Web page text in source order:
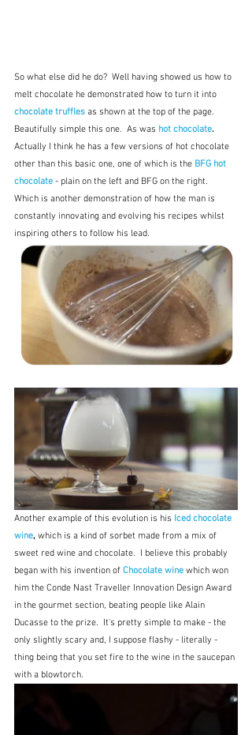
So what else did he do?  Well having showed us how to
melt chocolate he demonstrated how to turn it into
chocolate truffles as shown at the top of the page.
Beautifully simple this one.  As was hot chocolate.
Actually I think he has a few versions of hot chocolate
other than this basic one, one of which is the BFG hot
chocolate - plain on the left and BFG on the right.
Which is another demonstration of how the man is
constantly innovating and evolving his recipes whilst
inspiring others to follow his lead.
Another example of this evolution is his Iced chocolate
wine, which is a kind of sorbet made from a mix of
sweet red wine and chocolate.  I believe this probably
began with his invention of Chocolate wine which won
him the Conde Nast Traveller Innovation Design Award
in the gourmet section, beating people like Alain
Ducasse to the prize.  It's pretty simple to make - the
only slightly scary and, I suppose flashy - literally -
thing being that you set fire to the wine in the saucepan
with a blowtorch.